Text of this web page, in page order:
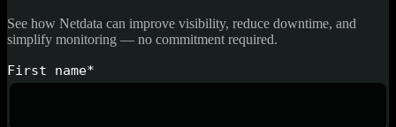
See how Netdata can improve visibility, reduce downtime, and
simplify monitoring — no commitment required.